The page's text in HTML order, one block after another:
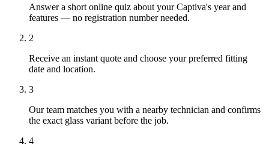
Answer a short online quiz about your Captiva's year and
features — no registration number needed.
2
Receive an instant quote and choose your preferred fitting
date and location.
3
Our team matches you with a nearby technician and confirms
the exact glass variant before the job.
4